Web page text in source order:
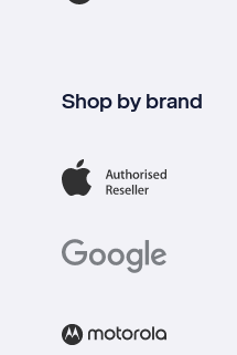
Shop by brand